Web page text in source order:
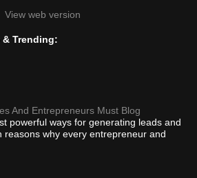
View web version
Trending:
And Entrepreneurs Must Blog
powerful ways for generating leads and
reasons why every entrepreneur and